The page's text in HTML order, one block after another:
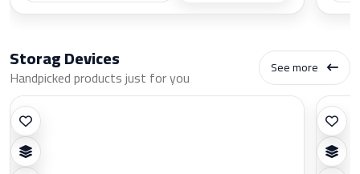
Storag Devices
Handpicked products just for you See more